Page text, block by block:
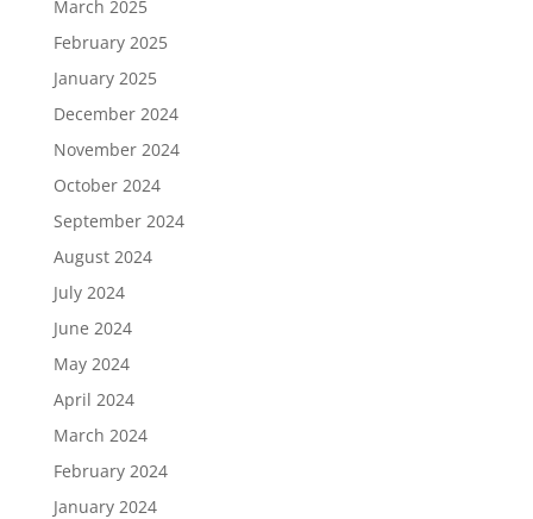
March 2025
February 2025
January 2025
December 2024
November 2024
October 2024
September 2024
August 2024
July 2024
June 2024
May 2024
April 2024
March 2024
February 2024
January 2024